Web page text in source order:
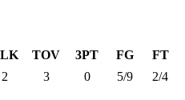
TOV 3PT FG
FT
2 3 0 5/9 2/4